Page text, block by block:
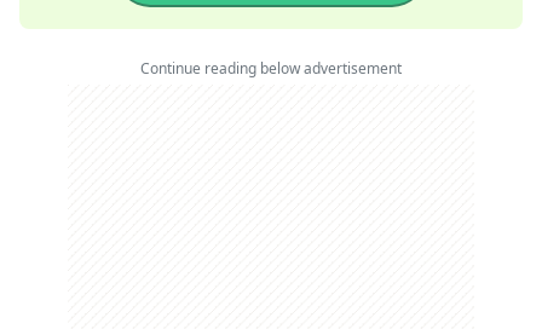
Continue reading below advertisement